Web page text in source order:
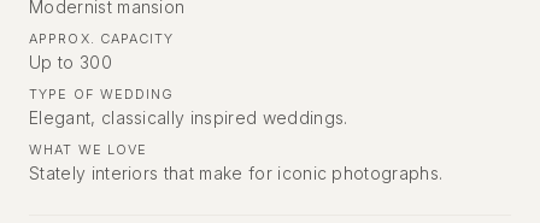
Modernist mansion
APPROX. CAPACITY
Up to 300
TYPE OF WEDDING
Elegant, classically inspired weddings.
WHAT WE LOVE
Stately interiors that make for iconic photographs.